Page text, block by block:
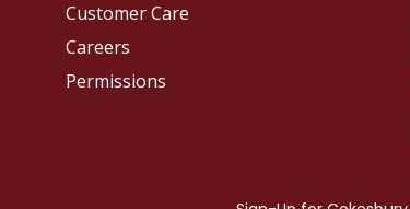
Customer Care
Careers
Permissions